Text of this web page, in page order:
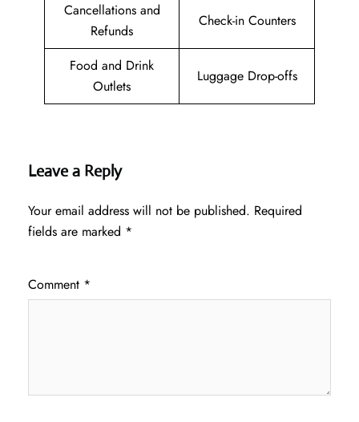
Cancellations and
Refunds
Check-in Counters
Food and Drink
Outlets
Luggage Drop-offs
Leave a Reply
Your email address will not be published. Required
fields are marked *
Comment *